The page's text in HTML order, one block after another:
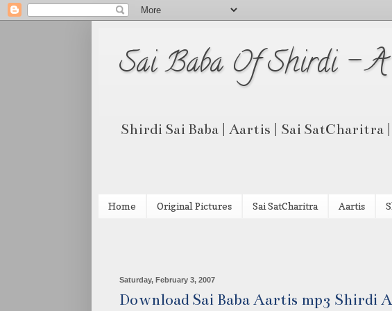
Sai Baba Of Shirdi -
Shirdi Sai Baba | Aartis | Sai
Home Original Pictures Sai SatCharitra Aartis
Saturday, February 3, 2007
Download Sai Baba Aartis mp3 Shirdi